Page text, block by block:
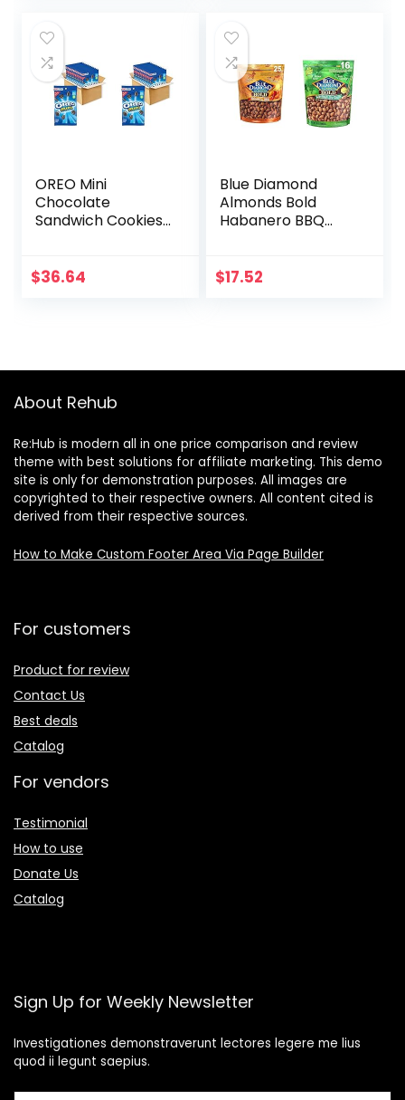
30 Snack Packs
(Pack of 4)
OREO Mini
Chocolate
Sandwich Cookies,
of 2)
$36.64
Blue Diamond
Almonds Bold
Habanero BBQ
Wasabi & Soy
$17.52
About Rehub
Re:Hub is modern all in one price comparison and review
theme with best solutions for affiliate marketing. This demo
site is only for demonstration purposes. All images are
copyrighted to their respective owners. All content cited is
derived from their respective sources.
How to Make Custom Footer Area Via Page Builder
For customers
Product for review
Contact Us
Best deals
Catalog
For vendors
Testimonial
How to use
Donate Us
Catalog
Sign Up for Weekly Newsletter
Investigationes demonstraverunt lectores legere me lius
quod ii legunt saepius.